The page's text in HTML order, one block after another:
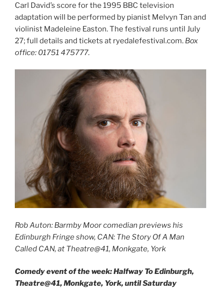
Carl David’s score for the 1995 BBC television
adaptation will be performed by pianist Melvyn Tan and
violinist Madeleine Easton. The festival runs until July
27; full details and tickets at ryedalefestival.com. Box
office: 01751 475777.
Rob Auton: Barmby Moor comedian previews his
Edinburgh Fringe show, CAN: The Story Of A Man
Called CAN, at Theatre@41, Monkgate, York
Comedy event of the week: Halfway To Edinburgh,
Theatre@41, Monkgate, York, until Saturday